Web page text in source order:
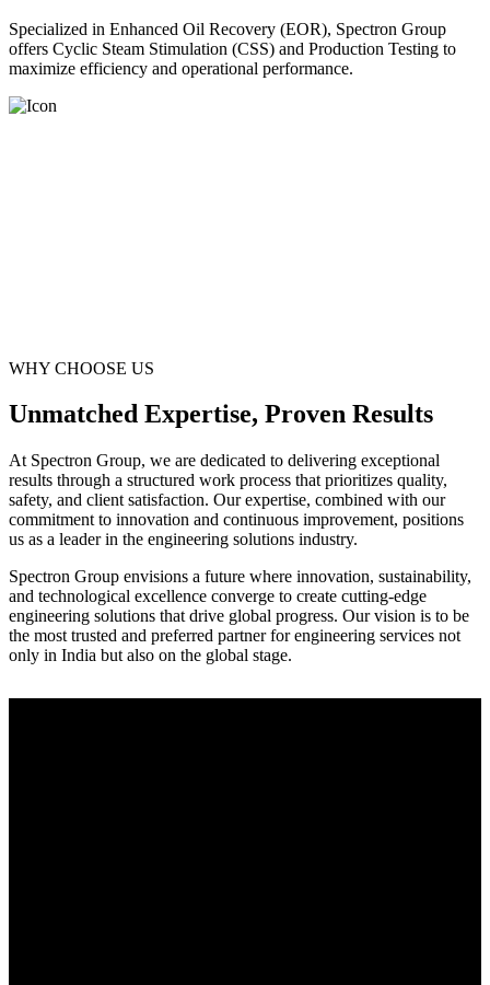
Specialized in Enhanced Oil Recovery (EOR), Spectron Group
offers Cyclic Steam Stimulation (CSS) and Production Testing to
maximize efficiency and operational performance.
WHY CHOOSE US
Unmatched Expertise, Proven Results
At Spectron Group, we are dedicated to delivering exceptional
results through a structured work process that prioritizes quality,
safety, and client satisfaction. Our expertise, combined with our
commitment to innovation and continuous improvement, positions
us as a leader in the engineering solutions industry.
Spectron Group envisions a future where innovation, sustainability,
and technological excellence converge to create cutting-edge
engineering solutions that drive global progress. Our vision is to be
the most trusted and preferred partner for engineering services not
only in India but also on the global stage.